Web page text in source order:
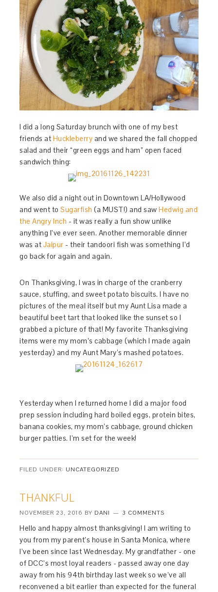
I did a long Saturday brunch with one of my best
friends at Huckleberry and we shared the fall chopped
salad and their “green eggs and ham” open faced
sandwich thing:
We also did a night out in Downtown LA/Hollywood
and went toSugarfish (a MUST!) and sawHedwig and
the Angry Inch - it was really a fun show unlike
anything I’ve ever seen. Another memorable dinner
was at Jaipur - their tandoori fish was something I’d
go back for again and again.
On Thanksgiving, I was in charge of the cranberry
sauce, stuffing, and sweet potato biscuits. I have no
pictures of the meal itself but my Aunt Lisa made a
beautiful beet tart that looked like the sunset so I
grabbed a picture of that! My favorite Thanksgiving
items were my mom’s cabbage (which I made again
yesterday) and my Aunt Mary’s mashed potatoes.
Yesterday when I returned home I did a major food
prep session including hard boiled eggs, protein bites,
banana cookies, my mom’s cabbage, ground chicken
burger patties. I’m set for the week!
FILED UNDER: UNCATEGORIZED
THANKFUL
NOVEMBER 23, 2016 BY DANI 3 COMMENTS
Hello and happy almost thanksgiving! I am writing to
you from my parent’s house in Santa Monica, where
I’ve been since last Wednesday. My grandfather - one
of DCC’s most loyal readers - passed away one day
away from his 94th birthday last week so we’ve all
reconvened a bit earlier than expected for the funeral